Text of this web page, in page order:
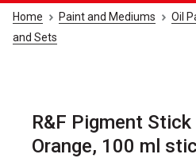
Home Paint and Mediums Oil
and Sets
R&F Pigment
Orange, 100 ml